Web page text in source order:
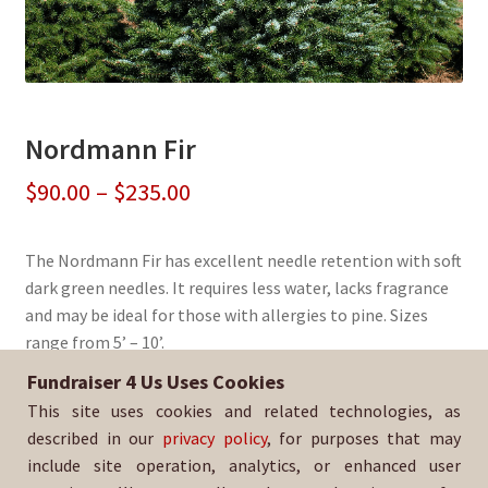
Nordmann Fir
$90.00 – $235.00Price
$90.00
through
$235.00
The Nordmann Fir has excellent needle retention with soft
dark green needles. It requires less water, lacks fragrance
and may be ideal for those with allergies to pine. Sizes
range from 5’ – 10’.
Sold By:Antelope Valley HS AVID
SKU:NordFir-2973
Fundraiser 4 Us Uses Cookies
This site uses cookies and related technologies, as
described in our privacy policy, for purposes that may
include site operation, analytics, or enhanced user